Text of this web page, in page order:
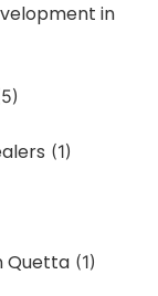
in
(1)
Quetta (1)